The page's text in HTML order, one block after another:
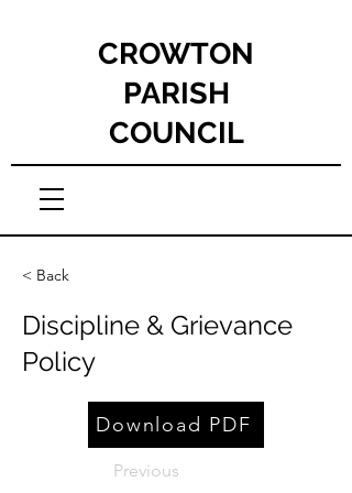
CROWTON
PARISH
COUNCIL
< Back
Discipline & Grievance
Policy
Download PDF
Previous